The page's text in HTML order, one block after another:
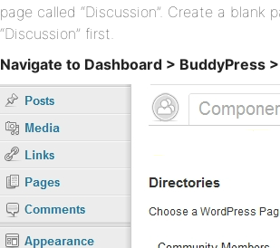
page called “Discussion”. Create a blank
“Discussion” first.
Navigate to Dashboard > BuddyPress